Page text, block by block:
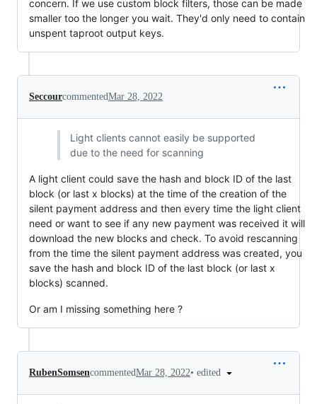
concern. If we use custom block filters, those can be made
smaller too the longer you wait. They'd only need to contain
unspent taproot output keys.
SeccourcommentedMar 28, 2022
Light clients cannot easily be supported
due to the need for scanning
A light client could save the hash and block ID of the last
block (or last x blocks) at the time of the creation of the
silent payment address and then every time the light client
need or want to see if any new payment was received it will
download the new blocks and check. To avoid rescanning
from the time the silent payment address was created, you
save the hash and block ID of the last block (or last x
blocks) scanned.
Or am I missing something here ?
RubenSomsencommentedMar 28, 2022• edited